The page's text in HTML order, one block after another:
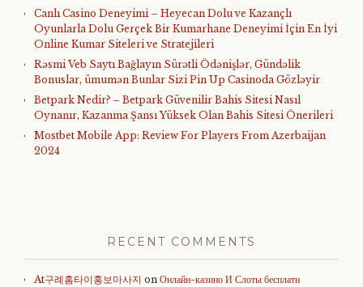
Canlı Casino Deneyimi – Heyecan Dolu ve Kazançlı
Oyunlarla Dolu Gerçek Bir Kumarhane Deneyimi İçin En İyi
Online Kumar Siteleri ve Stratejileri
Rəsmi Veb Saytı Bağlayın️ Sürətli Ödənişlər, Gündəlik
Bonuslar, ümumən Bunlar Sizi Pin Up Casinoda Gözləyir
Betpark Nedir? – Betpark Güvenilir Bahis Sitesi Nasıl
Oynanır, Kazanma Şansı Yüksek Olan Bahis Sitesi Önerileri
Mostbet Mobile App: Review For Players From Azerbaijan
2024
RECENT COMMENTS
At구례홈타이홍보마사지 on Онлайн-казино И Слоты бесплатн